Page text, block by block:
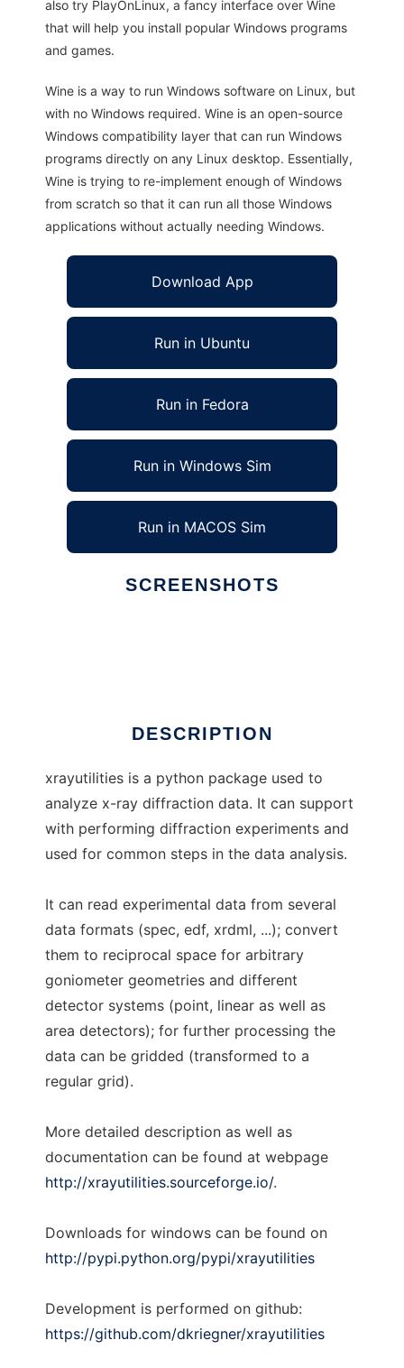
also try PlayOnLinux, a fancy interface over Wine
that will help you install popular Windows programs
and games.
Wine is a way to run Windows software on Linux, but
with no Windows required. Wine is an open-source
Windows compatibility layer that can run Windows
programs directly on any Linux desktop. Essentially,
Wine is trying to re-implement enough of Windows
from scratch so that it can run all those Windows
applications without actually needing Windows.
Download App
Run in Ubuntu
Run in Fedora
Run in Windows Sim
Run in MACOS Sim
SCREENSHOTS
DESCRIPTION
xrayutilities is a python package used to
analyze x-ray diffraction data. It can support
with performing diffraction experiments and
used for common steps in the data analysis.
It can read experimental data from several
data formats (spec, edf, xrdml, ...); convert
them to reciprocal space for arbitrary
goniometer geometries and different
detector systems (point, linear as well as
area detectors); for further processing the
data can be gridded (transformed to a
regular grid).
More detailed description as well as
documentation can be found at webpage
http://xrayutilities.sourceforge.io/.
Downloads for windows can be found on
http://pypi.python.org/pypi/xrayutilities
Development is performed on github:
https://github.com/dkriegner/xrayutilities